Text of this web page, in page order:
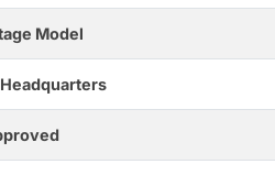
Model